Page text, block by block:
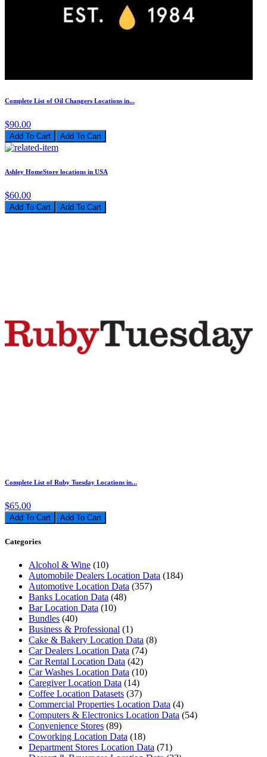
Complete List of Oil Changers Locations in...
$90.00
Add To Cart
Ashley HomeStore locations in USA
$60.00
Add To Cart
Complete List of Ruby Tuesday Locations in...
$65.00
Add To Cart
Categories
Alcohol & Wine (10)
Automobile Dealers Location Data (184)
Automotive Location Data (357)
Banks Location Data (48)
Bar Location Data (10)
Bundles (40)
Business & Professional (1)
Cake & Bakery Location Data (8)
Car Dealers Location Data (74)
Car Rental Location Data (42)
Car Washes Location Data (10)
Caregiver Location Data (14)
Coffee Location Datasets (37)
Commercial Properties Location Data (4)
Computers & Electronics Location Data (54)
Convenience Stores (89)
Coworking Location Data (18)
Department Stores Location Data (71)